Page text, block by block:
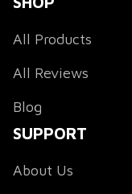
All Products
All Reviews
Blog
SUPPORT
About Us